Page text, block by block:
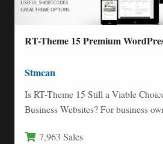
RT-Theme 15 Premium
Stmcan
Is RT-Theme 15 Still a Viable
Business Websites? For business
7,963 Sales